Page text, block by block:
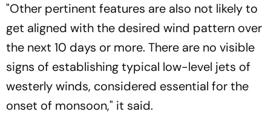
"Other pertinent features are also not likely to
get aligned with the desired wind pattern over
the next 10 days or more. There are no visible
signs of establishing typical low-level jets of
westerly winds, considered essential for the
onset of monsoon," it said.